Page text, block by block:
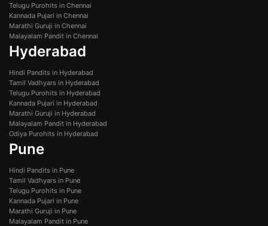
Telugu Purohits in Chennai
Kannada Pujari in Chennai
Marathi Guruji in Chennai
Malayalam Pandit in Chennai
Hyderabad
Hindi Pandits in Hyderabad
Tamil Vadhyars in Hyderabad
Telugu Purohits in Hyderabad
Kannada Pujari in Hyderabad
Marathi Guruji in Hyderabad
Malayalam Pandit in Hyderabad
Odiya Purohits in Hyderabad
Pune
Hindi Pandits in Pune
Tamil Vadhyars in Pune
Telugu Purohits in Pune
Kannada Pujari in Pune
Marathi Guruji in Pune
Malayalam Pandit in Pune